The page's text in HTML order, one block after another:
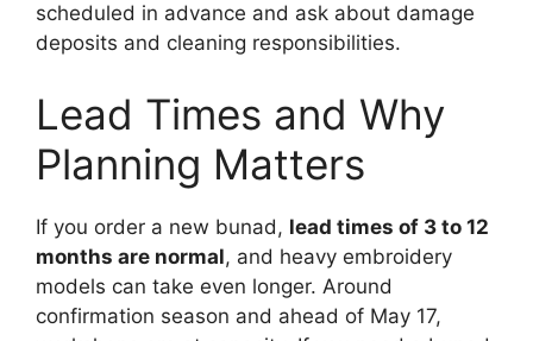
scheduled in advance and ask about damage
deposits and cleaning responsibilities.
Lead Times and Why
Planning Matters
If you order a new bunad, lead times of 3 to 12
months are normal, and heavy embroidery
models can take even longer. Around
confirmation season and ahead of May 17,